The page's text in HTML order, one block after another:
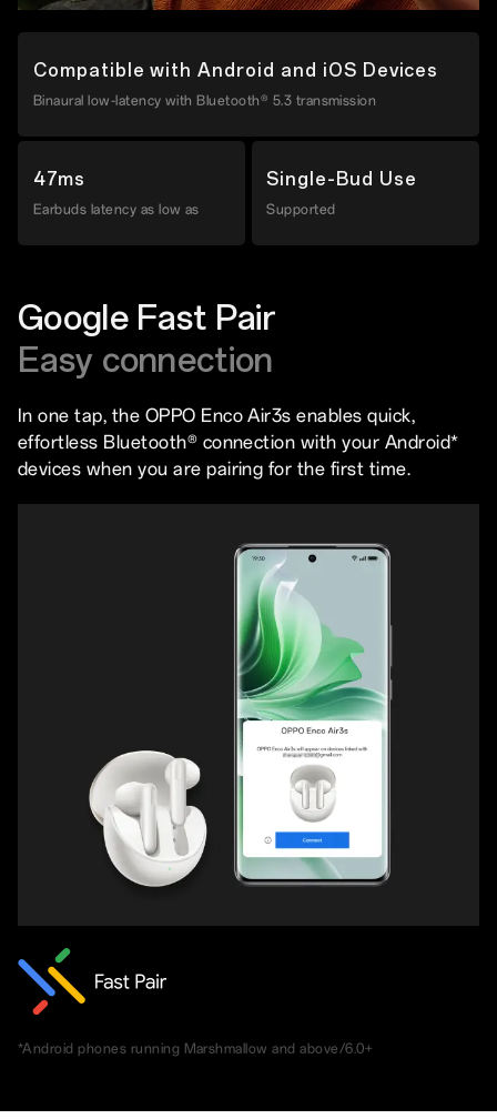
Compatible with Android and iOS Devices
Binaural low-latency with Bluetooth® 5.3 transmission
47ms
Earbuds latency as low as
Single-Bud Use
Supported
Google Fast Pair
Easy connection
In one tap, the OPPO Enco Air3s enables quick,
effortless Bluetooth® connection with your Android*
devices when you are pairing for the first time.
*Android phones running Marshmallow and above/6.0+